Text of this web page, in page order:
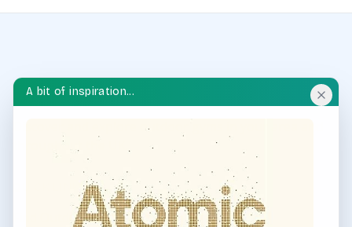
OUTDOOR GYM HUB
Discover and explore outdoor gyms in your area and
throughout the UK.
QUICK LINKS
Find Outdoor Gyms Across the UK
A bit of inspiration...